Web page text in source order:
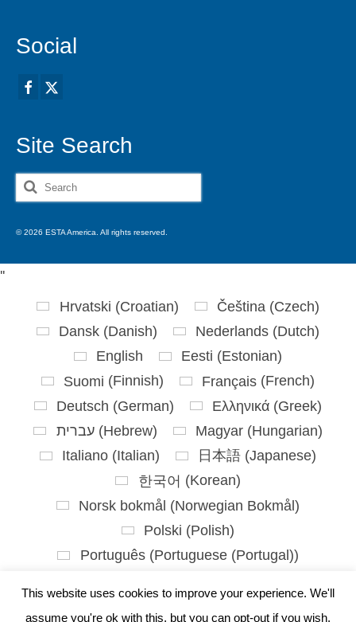
Social
Site Search
Search
for:
© 2026 ESTA America. All rights reserved.
This website uses cookies to improve your experience. We'll
assume you're ok with this, but you can opt-out if you wish.
''
Hrvatski (Croatian) Čeština (Czech)
Dansk (Danish) Nederlands (Dutch)
English
Eesti (Estonian)
Suomi (Finnish) Français (French)
Deutsch (German) Ελληνικά (Greek)
עברית(Hebrew) Magyar(Hungarian)
Italiano (Italian) 日本語 (Japanese)
한국어 (Korean)
Norsk bokmål (Norwegian Bokmål)
Polski (Polish)
Português(Portuguese (Portugal))
Slovenščina( Slovenian)